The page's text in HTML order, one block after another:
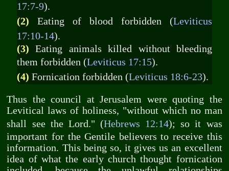
17:7-9).
(2) Eating of blood forbidden (Leviticus
17:10-14).
(3) Eating animals killed without bleeding
them forbidden (Leviticus 17:15).
(4) Fornication forbidden (Leviticus 18:6-23).
Thus the council at Jerusalem were quoting the
Levitical laws of holiness, "without which no man
shall see the Lord." (Hebrews 12:14); so it was
important for the Gentile believers to receive this
information. This being so, it gives us an excellent
idea of what the early church thought fornication